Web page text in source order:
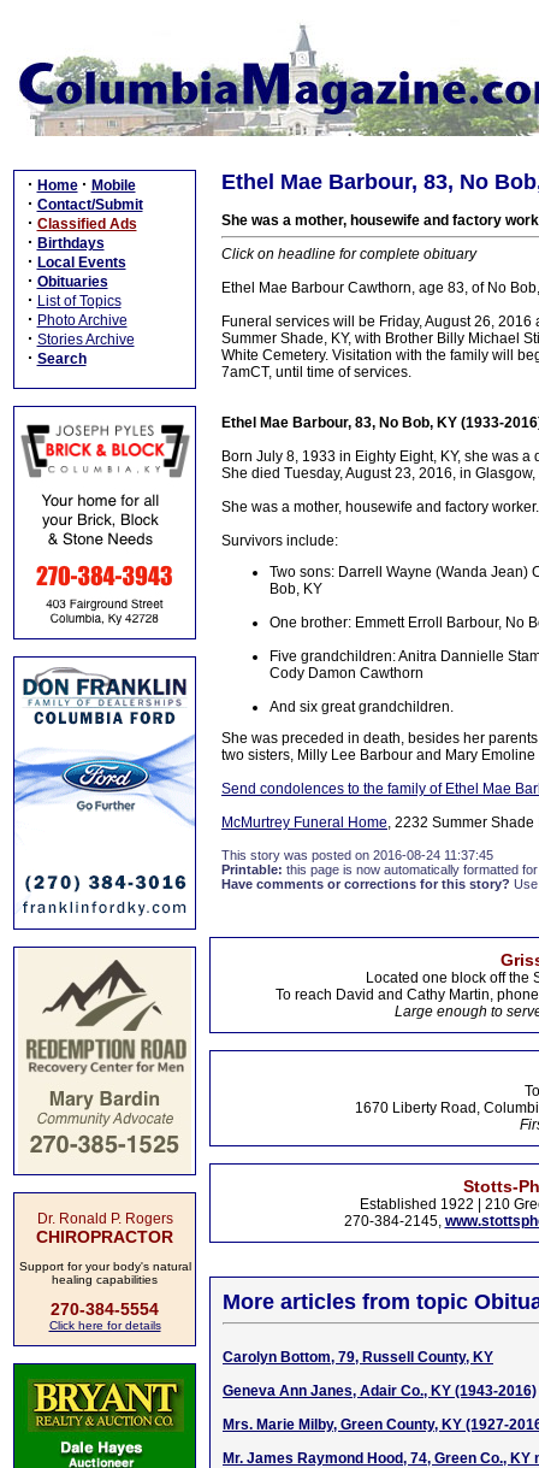
· Home · Mobile
· Contact/Submit
· Classified Ads
· Birthdays
· Local Events
· Obituaries
· List of Topics
· Photo Archive
· Stories Archive
· Search
Dr. Ronald P. Rogers
CHIROPRACTOR
Support for your body's natural
healing capabilities
270-384-5554
Click here for details
Ethel Mae Barbour, 83, No
She was a mother, housewife and factory
Click on headline for complete obituary
Ethel Mae Barbour Cawthorn, age 83, of No
Funeral services will be Friday, August 26,
Summer Shade, KY, with Brother Billy Michael
White Cemetery. Visitation with the family will
7amCT, until time of services.
Ethel Mae Barbour, 83, No Bob, KY (1933-
Born July 8, 1933 in Eighty Eight, KY, she was
She died Tuesday, August 23, 2016, in
She was a mother, housewife and factory
Survivors include:
Two sons: Darrell Wayne (Wanda Jean)
Bob, KY
One brother: Emmett Erroll Barbour, No
Five grandchildren: Anitra Dannielle
Cody Damon Cawthorn
And six great grandchildren.
She was preceded in death, besides her
two sisters, Milly Lee Barbour and Mary
Send condolences to the family of Ethel Mae
McMurtrey Funeral Home, 2232 Summer
This story was posted on 2016-08-24 11:37:45
Printable: this page is now automatically formatted
Have comments or corrections for this story?
Located one block off the
To reach David and Cathy Martin,
Large enough to
1670 Liberty Road,
Stotts-
Established 1922 | 210
270-384-2145,
More articles from topic
Carolyn Bottom, 79, Russell County, KY
Geneva Ann Janes, Adair Co., KY (1943-2016)
Mrs. Marie Milby, Green County, KY (1927-
Mr. James Raymond Hood, 74, Green Co., KY